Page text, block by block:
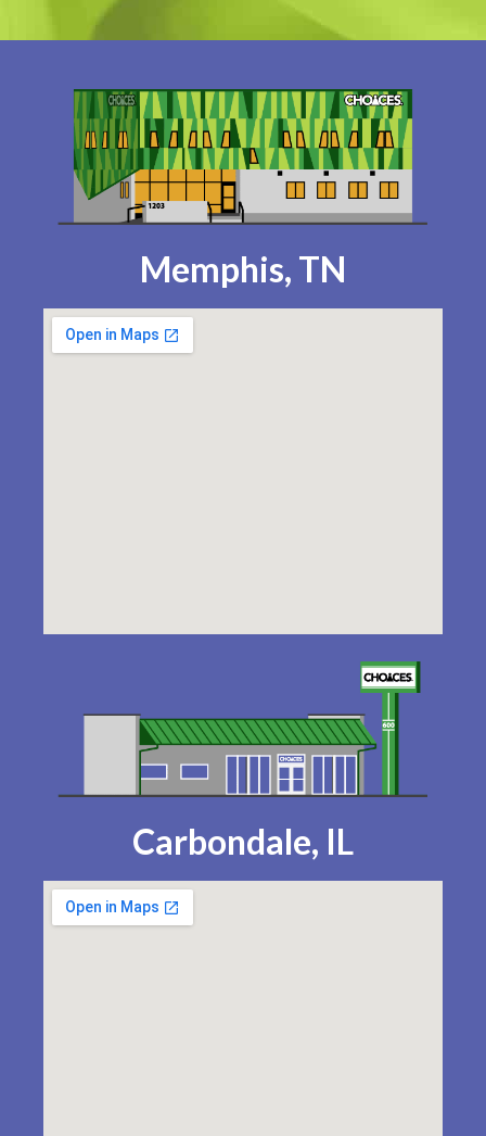
Memphis, TN
Carbondale, IL